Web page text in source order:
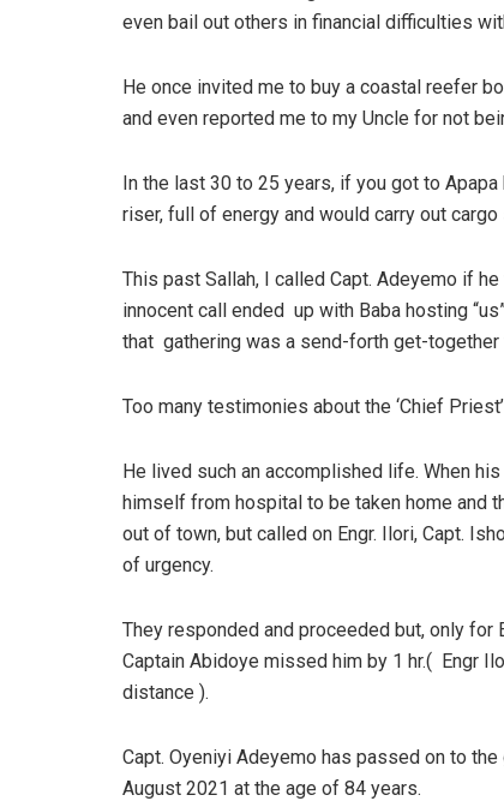
even bail out others in financial difficulties
He once invited me to buy a coastal reefer
and even reported me to my Uncle for not
In the last 30 to 25 years, if you got to
riser, full of energy and would carry out
This past Sallah, I called Capt. Adeyemo if
innocent call ended up with Baba hosting
that gathering was a send-forth get-together
Too many testimonies about the ‘Chief
He lived such an accomplished life. When
himself from hospital to be taken home and
out of town, but called on Engr. Ilori, Capt.
of urgency.
They responded and proceeded but, only
Captain Abidoye missed him by 1 hr.( Engr
distance ).
Capt. Oyeniyi Adeyemo has passed on to
August 2021 at the age of 84 years.